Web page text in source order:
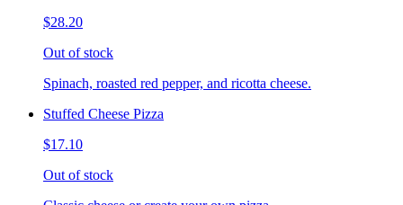
$28.20
Out of stock
Spinach, roasted red pepper, and ricotta cheese.
Stuffed Cheese Pizza
$17.10
Out of stock